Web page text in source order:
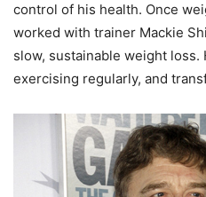
control of his health. Once
worked with trainer Mackie
slow, sustainable weight
exercising regularly, and